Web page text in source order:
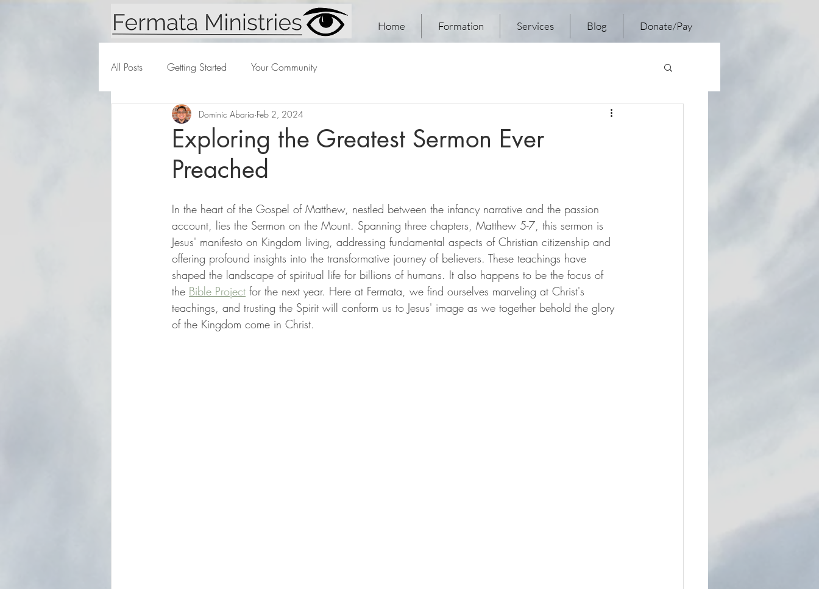
Home Formation Services Blog Donate/Pay
All Posts Getting Started Your Community
Exploring the Greatest Sermon Ever
Preached
Dominic Abaria Feb 2, 2024
In the heart of the Gospel of Matthew, nestled between the infancy narrative and the passion
account, lies the Sermon on the Mount. Spanning three chapters, Matthew 5-7, this sermon is
Jesus' manifesto on Kingdom living, addressing fundamental aspects of Christian citizenship and
offering profound insights into the transformative journey of believers. These teachings have
shaped the landscape of spiritual life for billions of humans. It also happens to be the focus of
the Bible Project for the next year. Here at Fermata, we find ourselves marveling at Christ's
teachings, and trusting the Spirit will conform us to Jesus' image as we together behold the glory
of the Kingdom come in Christ.